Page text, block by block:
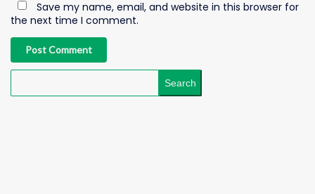
Save my name, email, and website in this browser for
the next time I comment.
Post Comment
Search